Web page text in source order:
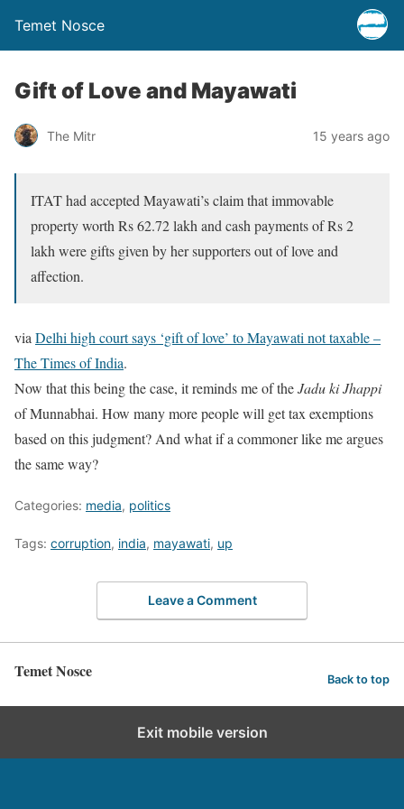
Temet Nosce
Gift of Love and Mayawati
The Mitr 15 years ago
ITAT had accepted Mayawati’s claim that immovable
property worth Rs 62.72 lakh and cash payments of Rs 2
lakh were gifts given by her supporters out of love and
affection.
via Delhi high court says ‘gift of love’ to Mayawati not taxable –
The Times of India.
Now that this being the case, it reminds me of theJadu ki Jhappi
of Munnabhai. How many more people will get tax exemptions
based on this judgment? And what if a commoner like me argues
the same way?
Categories: media, politics
Tags: corruption, india, mayawati, up
Leave a Comment
Temet Nosce Back to top
Exit mobile version